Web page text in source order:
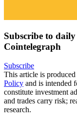
Subscribe to
Cointelegraph
Subscribe
This article is
Policy and is intended
constitute investment
and trades carry risk;
research.